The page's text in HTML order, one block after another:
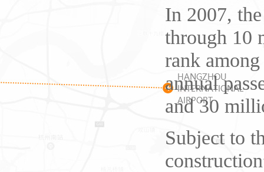
In 2007,
through 10
rank
annual
and 30
Subject to